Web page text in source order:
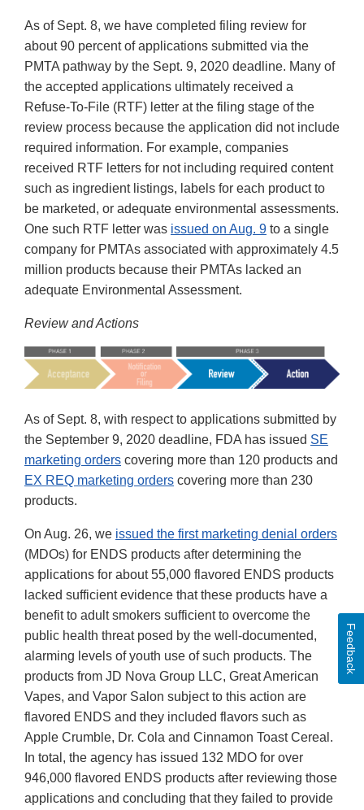
As of Sept. 8, we have completed filing review for
about 90 percent of applications submitted via the
PMTA pathway by the Sept. 9, 2020 deadline. Many of
the accepted applications ultimately received a
Refuse-To-File (RTF) letter at the filing stage of the
review process because the application did not include
required information. For example, companies
received RTF letters for not including required content
such as ingredient listings, labels for each product to
be marketed, or adequate environmental assessments.
One such RTF letter was issued on Aug. 9 to a single
company for PMTAs associated with approximately 4.5
million products because their PMTAs lacked an
adequate Environmental Assessment.
Review and Actions
As of Sept. 8, with respect to applications submitted by
the September 9, 2020 deadline, FDA has issued SE
marketing orders covering more than 120 products and
EX REQ marketing orders covering more than 230
products.
On Aug. 26, we issued the first marketing denial orders
(MDOs) for ENDS products after determining the
applications for about 55,000 flavored ENDS products
lacked sufficient evidence that these products have a
benefit to adult smokers sufficient to overcome the
public health threat posed by the well-documented,
alarming levels of youth use of such products. The
products from JD Nova Group LLC, Great American
Vapes, and Vapor Salon subject to this action are
flavored ENDS and they included flavors such as
Apple Crumble, Dr. Cola and Cinnamon Toast Cereal.
In total, the agency has issued 132 MDO for over
946,000 flavored ENDS products after reviewing those
applications and concluding that they failed to provide
Feedback